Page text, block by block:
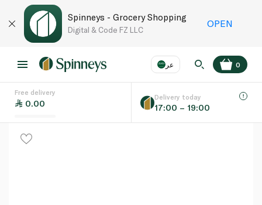
Spinneys - Grocery Shopping
Digital & Code FZ LLC
OPEN
عر
Language EN
0
Free delivery
0.00
Delivery today
17:00 – 19:00